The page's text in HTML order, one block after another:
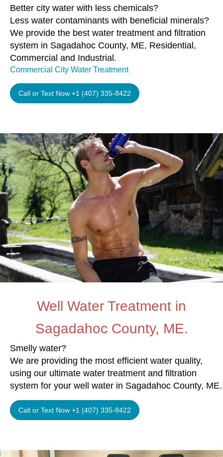
Better city water with less chemicals?
Less water contaminants with beneficial minerals?
We provide the best water treatment and filtration
system in Sagadahoc County, ME, Residential,
Commercial and Industrial.
Commercial City Water Treatment
Call or Text Now +1 (407) 335-8422
Well Water Treatment in
Sagadahoc County, ME.
Smelly water?
We are providing the most efficient water quality,
using our ultimate water treatment and filtration
system for your well water in Sagadahoc County, ME.
Call or Text Now +1 (407) 335-8422